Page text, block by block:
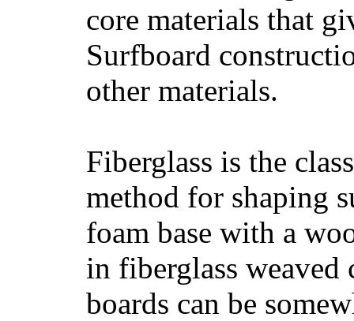
core materials that
Surfboard
other materials.
Fiberglass is the
method for shaping
foam base with a
in fiberglass weaved
boards can be